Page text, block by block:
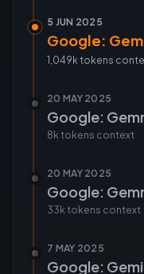
5 JUN 2025
Google:
1,049k tokens
20 MAY 2025
Google:
8k tokens context
20 MAY 2025
Google:
33k tokens context
7 MAY 2025
Google: